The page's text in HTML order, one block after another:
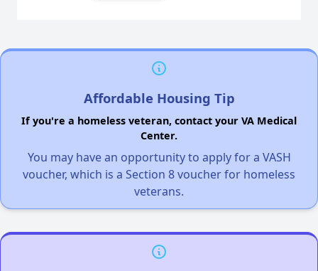
Affordable Housing Tip
If you're a homeless veteran, contact your VA Medical
Center.
You may have an opportunity to apply for a VASH
voucher, which is a Section 8 voucher for homeless
veterans.